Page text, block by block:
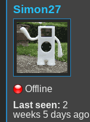
Simon27
Offline
Last seen: 2
weeks 5 days ago